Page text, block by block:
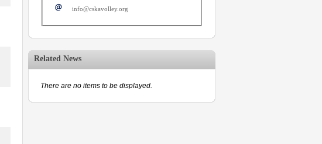
info@cskavolley.org
Related News
There are no items to be displayed.